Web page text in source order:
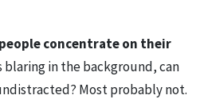
concentrate on their
blaring in the background, can
Most probably not.